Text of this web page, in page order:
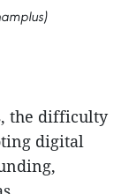
the difficulty
digital